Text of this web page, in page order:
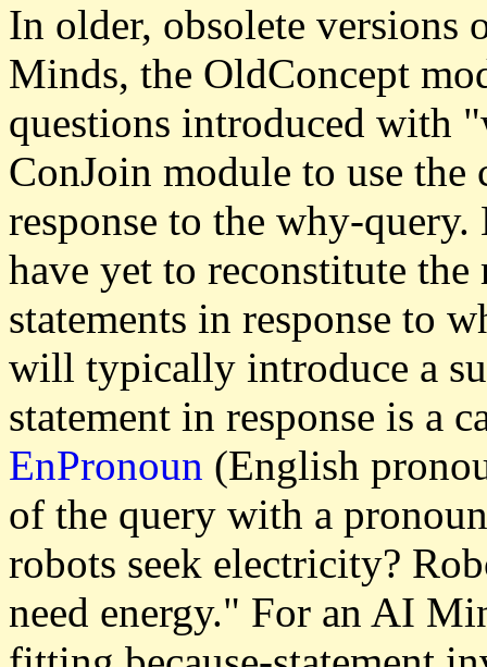
In older, obsolete versions
Minds, the OldConcept
questions introduced with
ConJoin module to use the
response to the why-
have yet to reconstitute the
statements in response to
will typically introduce a
statement in response is a
EnPronoun (English
of the query with a
robots seek electricity?
need energy." For an AI